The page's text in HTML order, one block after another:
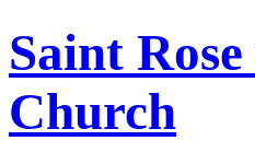
Saint
Church